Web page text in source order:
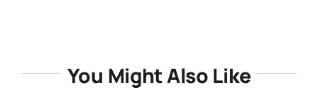
You Might Also Like